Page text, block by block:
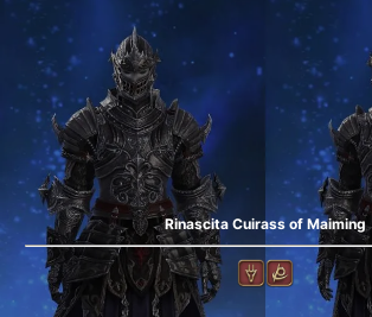
Rinascita Cuirass of Maiming